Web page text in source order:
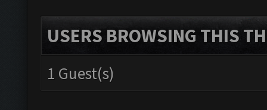
USERS BROWSING THIS
1 Guest(s)